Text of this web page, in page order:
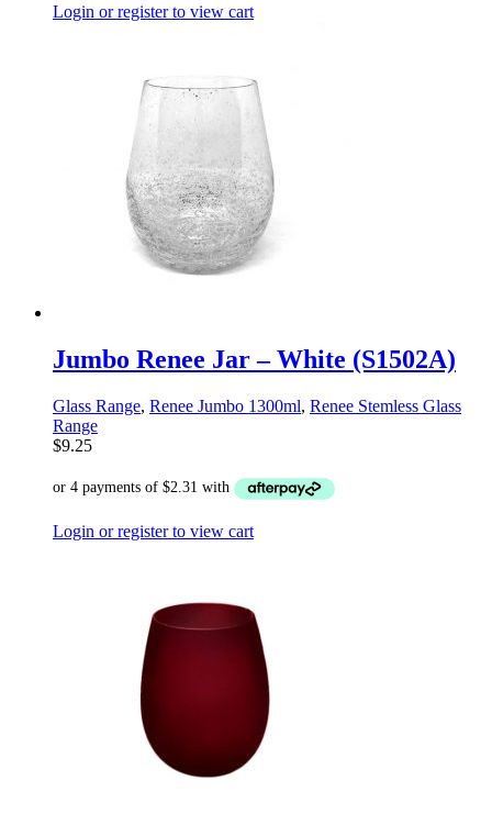
Login or register to view cart
Jumbo Renee Jar – White (S1502A)
Glass Range, Renee Jumbo 1300ml, Renee Stemless Glass
Range
$9.25
Login or register to view cart